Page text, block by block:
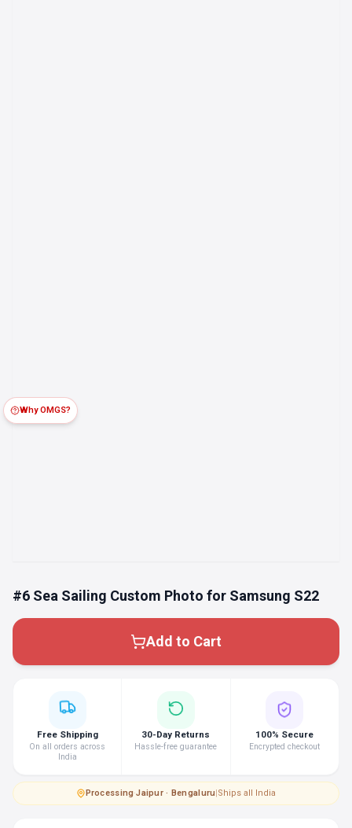
#6 Sea Sailing Custom Photo for Samsung S22
Add to Cart
Why OMGS?
Free Shipping
On all orders across
India
30-Day Returns
Hassle-free guarantee
100% Secure
Encrypted checkout
Processing·Jaipur · Bengaluru|Ships all India